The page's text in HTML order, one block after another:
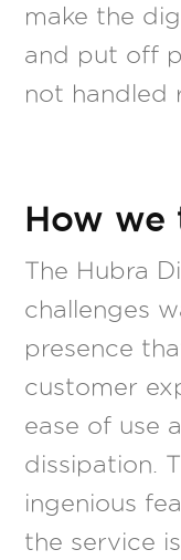
make the
and put off
not handled
How
The Hubra
challenges
presence
customer
ease of use
dissipation.
ingenious
the service